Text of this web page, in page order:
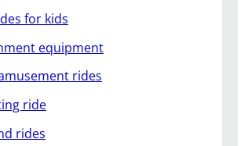
for kids
equipment
rides
ride
rides